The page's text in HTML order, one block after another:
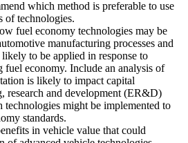
which method is preferable to use
of technologies.
fuel economy technologies may be
manufacturing processes and
to be applied in response to
economy. Include an analysis of
is likely to impact capital
research and development (ER&D)
technologies might be implemented to
standards.
in vehicle value that could